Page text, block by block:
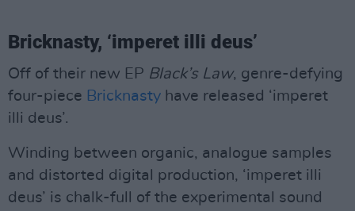
Bricknasty, ‘imperet illi deus’
Off of their new EP Black’s Law, genre-defying
four-piece Bricknasty have released ‘imperet
illi deus’.
Winding between organic, analogue samples
and distorted digital production, ‘imperet illi
deus’ is chalk-full of the experimental sound